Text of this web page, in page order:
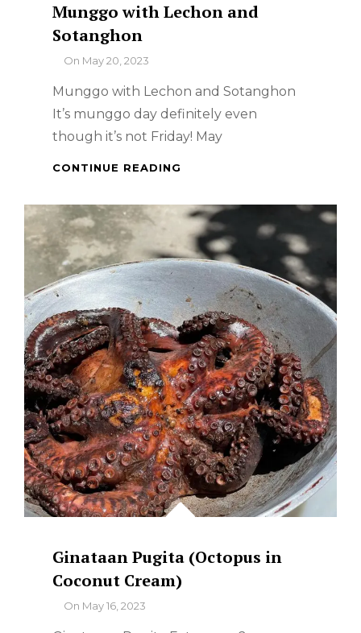
Munggo with Lechon and
Sotanghon
ByOn May 20, 2023
Munggo with Lechon and Sotanghon
It’s munggo day definitely even
though it’s not Friday! May
CONTINUE READING
A
TWIST
–
MUNGGO
WITH
LECHON
AND
SOTANGHON
Ginataan Pugita (Octopus in
Coconut Cream)
ByOn May 16, 2023